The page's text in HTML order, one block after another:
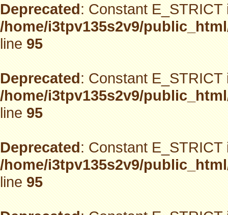
Deprecated: Constant
/home/i3tpv135s2v9/
line95
Deprecated: Constant
/home/i3tpv135s2v9/
line95
Deprecated: Constant
/home/i3tpv135s2v9/
line95